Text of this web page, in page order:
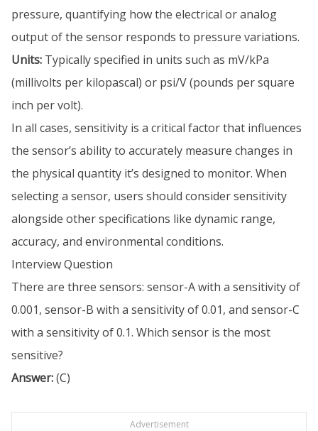
pressure, quantifying how the electrical or analog
output of the sensor responds to pressure variations.
Units: Typically specified in units such as mV/kPa
(millivolts per kilopascal) or psi/V (pounds per square
inch per volt).
In all cases, sensitivity is a critical factor that influences
the sensor’s ability to accurately measure changes in
the physical quantity it’s designed to monitor. When
selecting a sensor, users should consider sensitivity
alongside other specifications like dynamic range,
accuracy, and environmental conditions.
Interview Question
There are three sensors: sensor-A with a sensitivity of
0.001, sensor-B with a sensitivity of 0.01, and sensor-C
with a sensitivity of 0.1. Which sensor is the most
sensitive?
Answer:(C)
Advertisement